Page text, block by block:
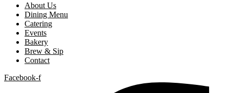
About Us
Dining Menu
Catering
Events
Bakery
Brew & Sip
Contact
Facebook-f